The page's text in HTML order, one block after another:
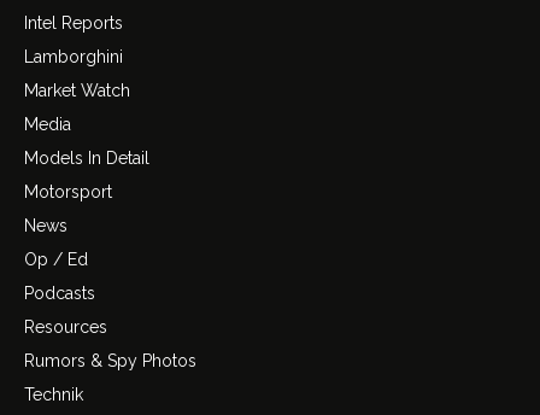
Intel Reports
Lamborghini
Market Watch
Media
Models In Detail
Motorsport
News
Op / Ed
Podcasts
Resources
Rumors & Spy Photos
Technik